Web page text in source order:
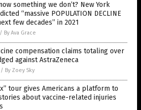
something we don’t? New York
“massive POPULATION DECLINE
few decades” in 2021
/ By Ava Grace
compensation claims totaling over
against AstraZeneca
/ By Zoey Sky
tour gives Americans a platform to
about vaccine-related injuries